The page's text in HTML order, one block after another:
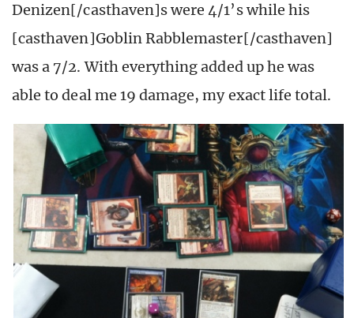
Denizen[/casthaven]s were 4/1’s while his
[casthaven]Goblin Rabblemaster[/casthaven]
was a 7/2. With everything added up he was
able to deal me 19 damage, my exact life total.